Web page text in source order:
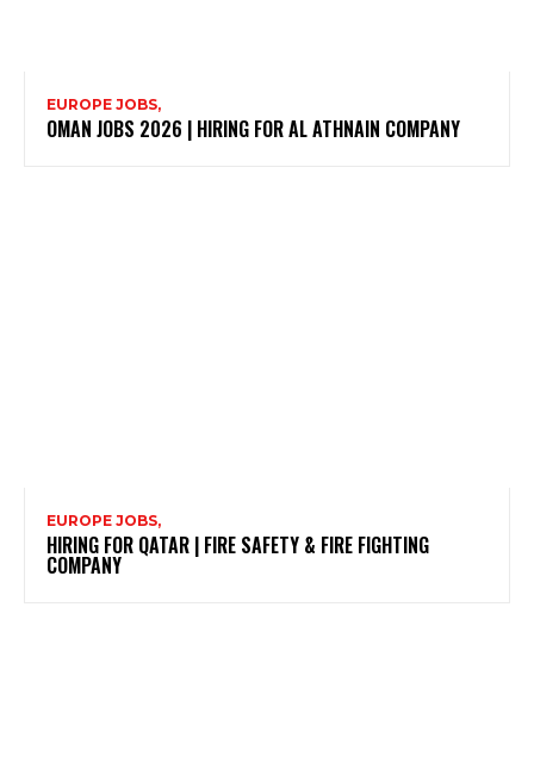
EUROPE JOBS,
OMAN JOBS 2026 | HIRING FOR AL ATHNAIN COMPANY
EUROPE JOBS,
HIRING FOR QATAR | FIRE SAFETY & FIRE FIGHTING
COMPANY